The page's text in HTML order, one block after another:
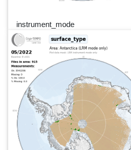
instrument_mode